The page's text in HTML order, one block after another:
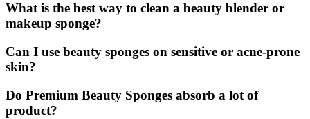
What is the best way to clean a beauty blender or
makeup sponge?
Can I use beauty sponges on sensitive or acne-prone
skin?
Do Premium Beauty Sponges absorb a lot of
product?